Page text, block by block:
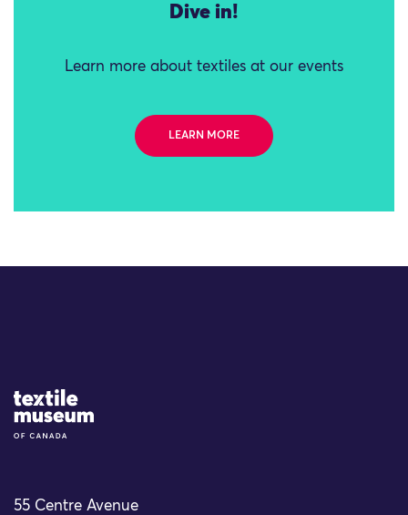
Dive in!
Learn more about textiles at our events
LEARN MORE
Site Logo
55 Centre Avenue